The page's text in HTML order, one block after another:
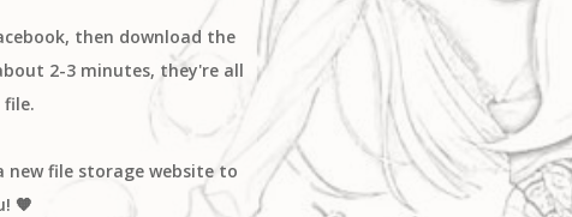
then download the
2-3 minutes, they're all
file.
new file storage website to
🧡